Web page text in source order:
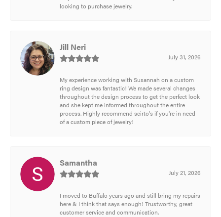
looking to purchase jewelry.
Jill Neri
July 31, 2026
My experience working with Susannah on a custom
ring design was fantastic! We made several changes
throughout the design process to get the perfect look
and she kept me informed throughout the entire
process. Highly recommend scirto's if you're in need
of a custom piece of jewelry!
Samantha
July 21, 2026
I moved to Buffalo years ago and still bring my repairs
here & I think that says enough! Trustworthy, great
customer service and communication.